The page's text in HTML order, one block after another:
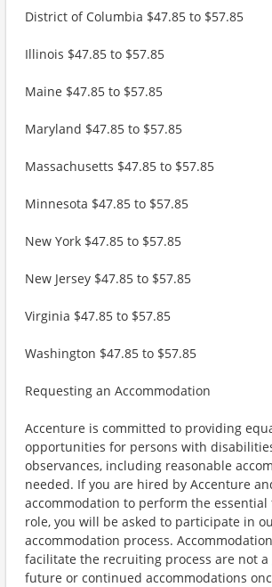
District of Columbia $47.85 to $57.85
Illinois $47.85 to $57.85
Maine $47.85 to $57.85
Maryland $47.85 to $57.85
Massachusetts $47.85 to $57.85
Minnesota $47.85 to $57.85
New York $47.85 to $57.85
New Jersey $47.85 to $57.85
Virginia $47.85 to $57.85
Washington $47.85 to $57.85
Requesting an Accommodation
Accenture is committed to providing
opportunities for persons with
observances, including reasonable
needed. If you are hired by Accenture
accommodation to perform the
role, you will be asked to participate in
accommodation process.
facilitate the recruiting process are not
future or continued accommodations